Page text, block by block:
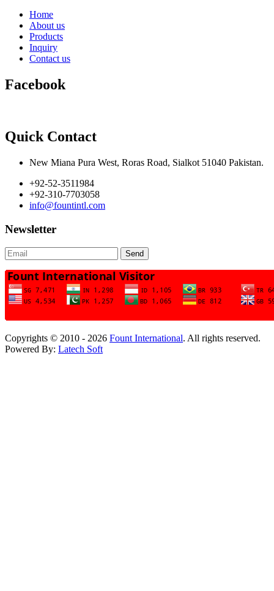
Home
About us
Products
Inquiry
Contact us
Facebook
Quick Contact
New Miana Pura West, Roras Road, Sialkot 51040 Pakistan.
+92-52-3511984
+92-310-7703058
info@fountintl.com
Newsletter
Send
Copyrights © 2010 - 2026 Fount International. All rights reserved.
Powered By: Latech Soft